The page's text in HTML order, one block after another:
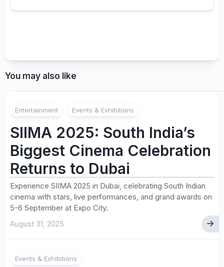
You may also like
Entertainment Events & Exhibitions
SIIMA 2025: South India’s
Biggest Cinema Celebration
Returns to Dubai
Experience SIIMA 2025 in Dubai, celebrating South Indian
cinema with stars, live performances, and grand awards on
5-6 September at Expo City.
August 31, 2025
Events & Exhibitions